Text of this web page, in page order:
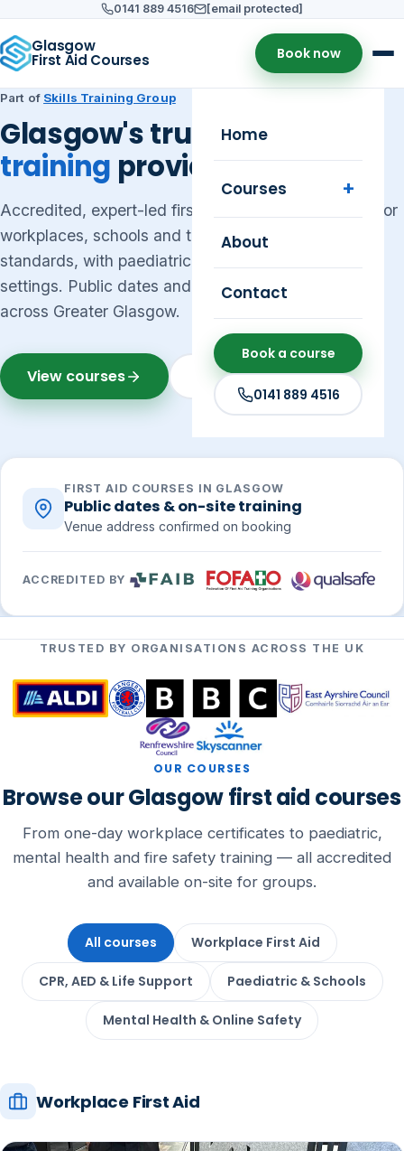
0141 889 4516 [email protected]
Glasgow
First Aid Courses Book now
Home
Courses
About
Contact
Book a course
0141 889 4516
Glasgow's trustedfirst aid
training provider
Part of Skills Training Group
Accredited, expert-led first aid courses in Glasgow for
workplaces, schools and the public — meeting HSE
standards, with paediatric first aid for early years
settings. Public dates and on-site group training
across Greater Glasgow.
View courses Get a quote
FIRST AID COURSES IN GLASGOW
Public dates & on-site training
Venue address confirmed on booking
ACCREDITED BY
TRUSTED BY ORGANISATIONS ACROSS THE UK
OUR COURSES
Browse our Glasgow first aid courses
From one-day workplace certificates to paediatric,
mental health and fire safety training — all accredited
and available on-site for groups.
All courses Workplace First Aid
CPR, AED & Life Support Paediatric & Schools
Mental Health & Online Safety
Workplace First Aid